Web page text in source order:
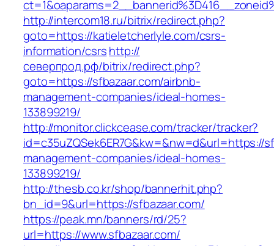
http://intercom18.ru/bitrix/redirect.php?
goto=https://katieletcherlyle.com/csrs-
information/csrshttp://
северпрод.рф/bitrix/redirect.php?
goto=https://sfbazaar.com/airbnb-
management-companies/ideal-homes-
133899219/
http://monitor.clickcease.com/tracker/tracker?
id=c35uZQSek6ER7G&kw=&nw=d&url=https://
management-companies/ideal-homes-
133899219/
http://thesb.co.kr/shop/bannerhit.php?
bn_id=9&url=https://sfbazaar.com/
https://peak.mn/banners/rd/25?
url=https://www.sfbazaar.com/